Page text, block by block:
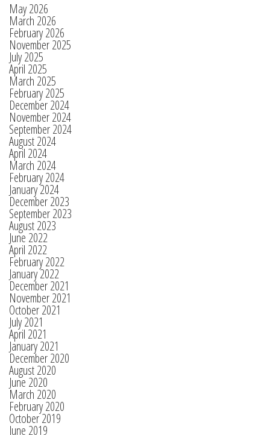
May 2026
March 2026
February 2026
November 2025
July 2025
April 2025
March 2025
February 2025
December 2024
November 2024
September 2024
August 2024
April 2024
March 2024
February 2024
January 2024
December 2023
September 2023
August 2023
June 2022
April 2022
February 2022
January 2022
December 2021
November 2021
October 2021
July 2021
April 2021
January 2021
December 2020
August 2020
June 2020
March 2020
February 2020
October 2019
June 2019